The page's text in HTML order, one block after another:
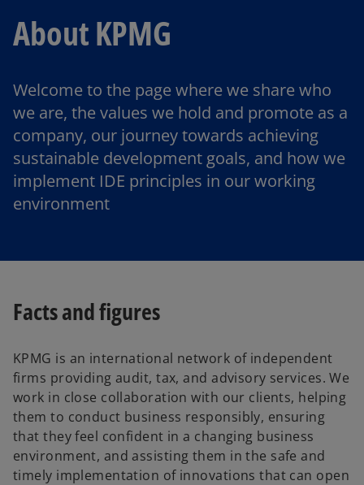
About KPMG
Welcome to the page where we share who
we are, the values we hold and promote as a
company, our journey towards achieving
sustainable development goals, and how we
implement IDE principles in our working
environment
Facts and figures
KPMG is an international network of independent
firms providing audit, tax, and advisory services. We
work in close collaboration with our clients, helping
them to conduct business responsibly, ensuring
that they feel confident in a changing business
environment, and assisting them in the safe and
timely implementation of innovations that can open